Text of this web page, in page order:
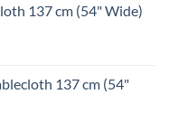
137 cm (54" Wide)
137 cm (54"